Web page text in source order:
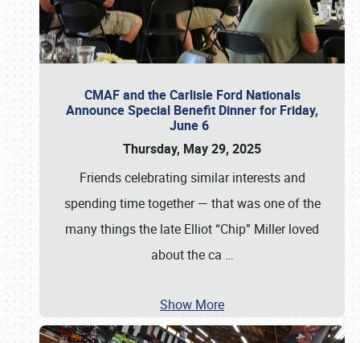
CMAF and the Carlisle Ford Nationals
Announce Special Benefit Dinner for Friday,
June 6
Thursday, May 29, 2025
Friends celebrating similar interests and
spending time together — that was one of the
many things the late Elliot “Chip” Miller loved
about the ca …
Show More